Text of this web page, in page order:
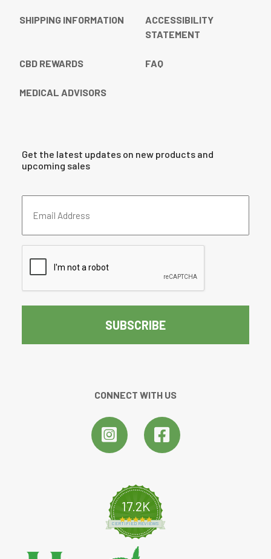
SHIPPING INFORMATION
ACCESSIBILITY
STATEMENT
CBD REWARDS FAQ
MEDICAL ADVISORS
Get the latest updates on new products and
upcoming sales
Address
CONNECT WITH US
17.2K
4.8 star rating
CERTIFIED REVIEWS